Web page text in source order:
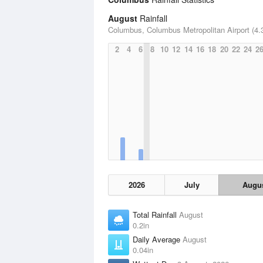
August Rainfall
Columbus, Columbus Metropolitan Airport
2
4 6 8 10 12 14 16 18 20 22 24 26
2026 July
Total Rainfall August
0.2in
Daily Average August
0.04in